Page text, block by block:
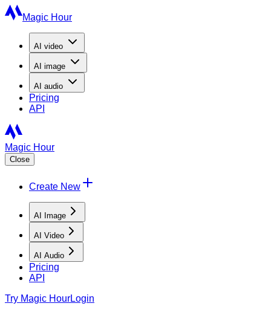
Magic Hour
AI video
AI image
AI audio
Pricing
API
Magic Hour
Close
Create New
AI Image
AI Video
AI Audio
Pricing
API
Try Magic HourLogin